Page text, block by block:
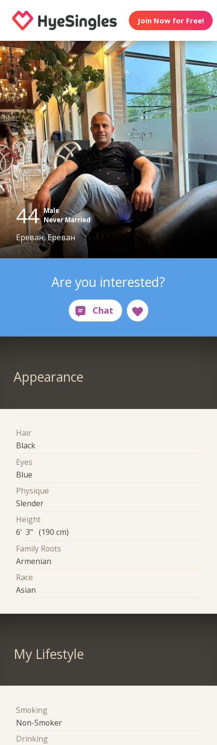
Join Now for Free!
44 Male
Never Married
Ереван, Ереван
Are you interested?
Appearance
Hair
Black
Eyes
Blue
Physique
Slender
Height
6' 3" (190 cm)
Family Roots
Armenian
Race
Asian
My Lifestyle
Smoking
Non-Smoker
Drinking